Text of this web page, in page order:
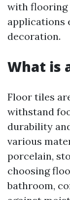
with flooring
applications
decoration.
What is
Floor tiles
withstand
durability
various
porcelain,
choosing
bathroom,